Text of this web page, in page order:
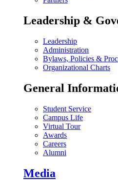
Leadership &
Leadership
Administration
Bylaws, Policies &
Organizational Charts
General
Student Service
Campus Life
Virtual Tour
Awards
Careers
Alumni
Media